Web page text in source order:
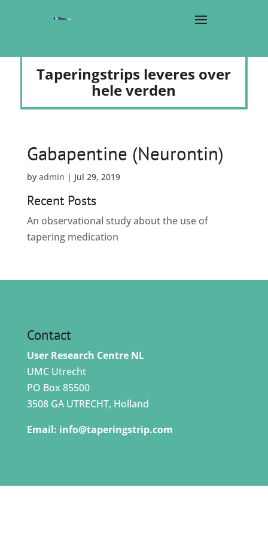
Taperingstrips leveres over
hele verden
Gabapentine (Neurontin)
by admin | Jul 29, 2019
Recent Posts
An observational study about the use of
tapering medication
Contact
User Research Centre NL
UMC Utrecht
PO Box 85500
3508 GA UTRECHT, Holland
Email: info@taperingstrip.com